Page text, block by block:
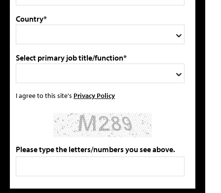
Country*
Select primary job title/function*
I agree to this site's Privacy Policy
Please type the letters/numbers you see above.